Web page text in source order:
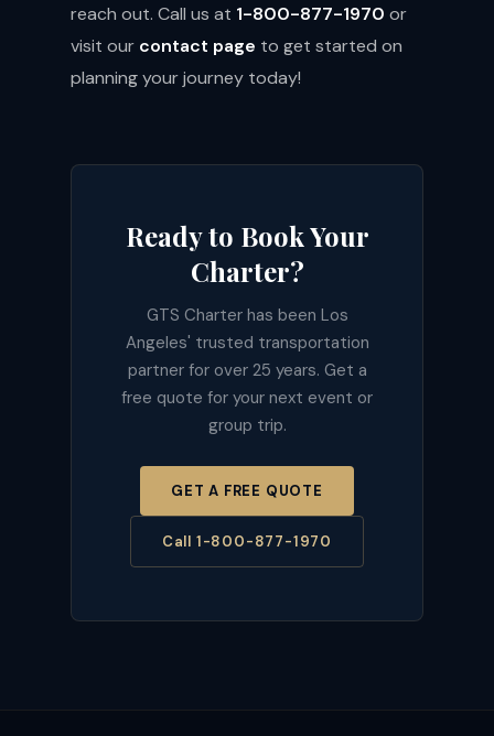
reach out. Call us at 1-800-877-1970 or
visit our contact page to get started on
planning your journey today!
Ready to Book Your
Charter?
GTS Charter has been Los
Angeles' trusted transportation
partner for over 25 years. Get a
free quote for your next event or
group trip.
GET A FREE QUOTE
Call 1-800-877-1970